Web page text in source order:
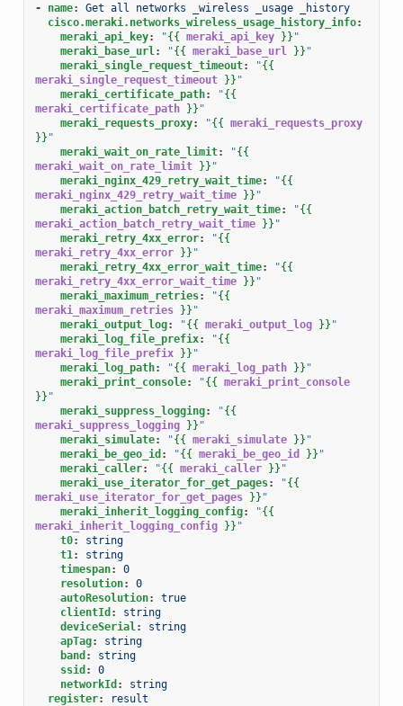
- name:
Get all networks _wireless _usage _history
cisco.meraki.networks_wireless_usage_history_info:
meraki_api_key: "{{ meraki_api_key }} "
meraki_base_url: "{{ meraki_base_url }} "
meraki_single_request_timeout: "{{
meraki_single_request_timeout }} "
meraki_certificate_path: "{{
meraki_certificate_path }} "
meraki_requests_proxy: "{{ meraki_requests_proxy
}} "
meraki_wait_on_rate_limit: "{{
meraki_wait_on_rate_limit }} "
meraki_nginx_429_retry_wait_time: "{{
meraki_nginx_429_retry_wait_time }} "
meraki_action_batch_retry_wait_time: "{{
meraki_action_batch_retry_wait_time }} "
meraki_retry_4xx_error: "{{
meraki_retry_4xx_error }} "
meraki_retry_4xx_error_wait_time: "{{
meraki_retry_4xx_error_wait_time }} "
meraki_maximum_retries: "{{
meraki_maximum_retries }} "
meraki_output_log: "{{ meraki_output_log }} "
meraki_log_file_prefix: "{{
meraki_log_file_prefix }} "
meraki_log_path: "{{ meraki_log_path }} "
meraki_print_console: "{{ meraki_print_console
}} "
meraki_suppress_logging: "{{
meraki_suppress_logging }} "
meraki_simulate: "{{ meraki_simulate }} "
meraki_be_geo_id : "{{ meraki_be_geo_id }} "
meraki_caller: "{{ meraki_caller }} "
meraki_use_iterator_for_get_pages: "{{
meraki_use_iterator_for_get_pages }} "
meraki_inherit_logging_config: "{{
meraki_inherit_logging_config }} "
t0:
string
t1:
string
timespan:
0
resolution:
0
autoResolution:
true
clientId :
string
deviceSerial:
string
apTag:
string
band :
string
ssid :
0
networkId :
string
register: result